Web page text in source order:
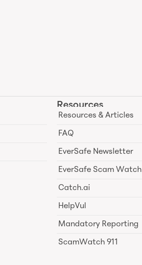
Resources
Resources & Articles
FAQ
EverSafe Newsletter
EverSafe Scam Watch
Catch.ai
HelpVul
Mandatory Reporting
ScamWatch 911